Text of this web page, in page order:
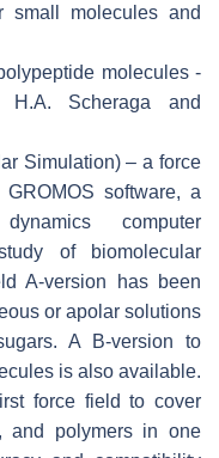
molecules and
molecules -
H.A. Scheraga and
Simulation) – a force
software, a
computer
of biomolecular
A-version has been
or apolar solutions
A B-version to
is also available.
force field to cover
and polymers in one